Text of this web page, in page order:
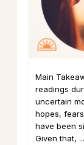
Main
readings
uncertain
hopes,
have been
Given that, ...